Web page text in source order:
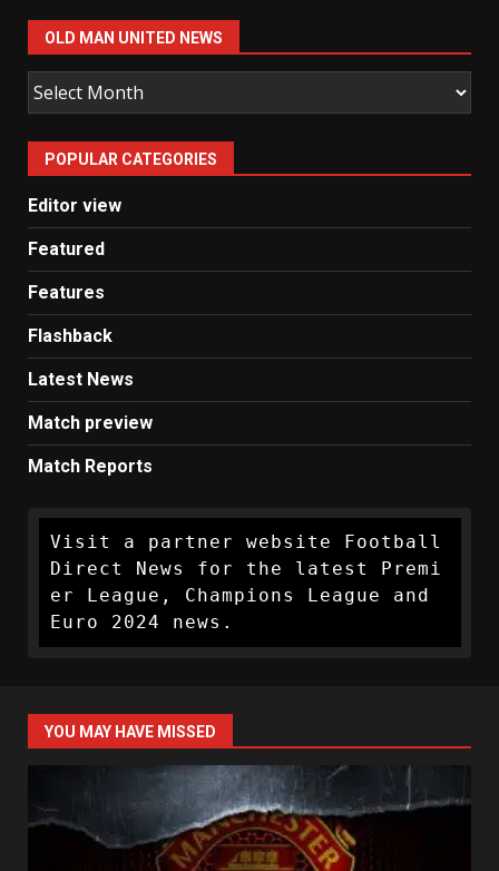
OLD MAN UNITED NEWS
Old
Man
United
News
POPULAR CATEGORIES
Editor view
Featured
Features
Flashback
Latest News
Match preview
Match Reports
Visit a partner website Football
Direct News for the latest Premi
er League, Champions League and
Euro 2024 news.
YOU MAY HAVE MISSED